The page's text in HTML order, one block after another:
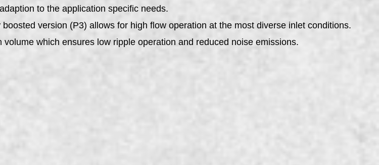
to the application specific needs.
version (P3) allows for high flow operation at the most diverse inlet conditions.
which ensures low ripple operation and reduced noise emissions.